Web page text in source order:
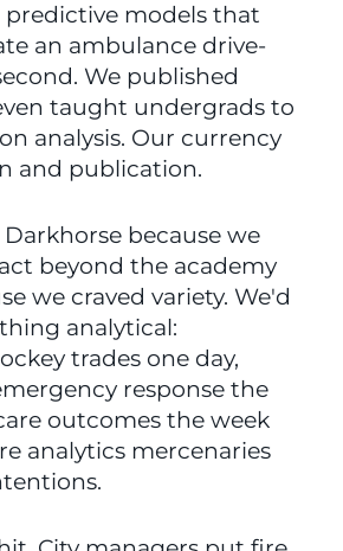
predictive models that
an ambulance drive-
We published
taught undergrads to
analysis. Our currency
and publication.
because we
beyond the academy
we craved variety. We'd
analytical:
trades one day,
response the
outcomes the week
analytics mercenaries